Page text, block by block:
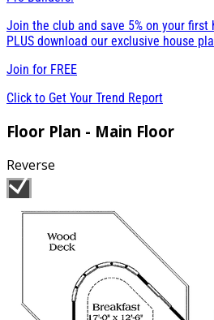
Join the club and save 5% on your first
PLUS download our exclusive house
Join for FREE
Click to Get Your Trend Report
Floor Plan - Main Floor
Reverse